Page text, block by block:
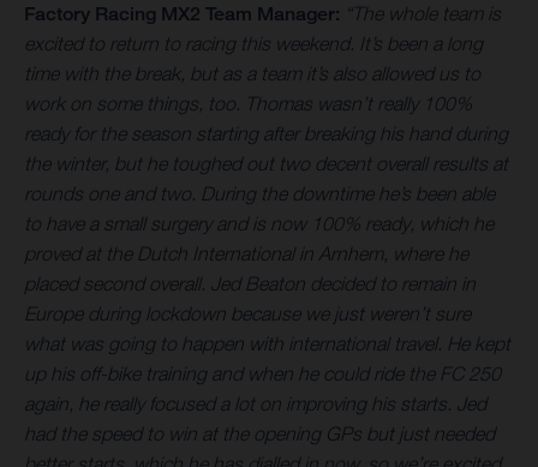
Factory Racing MX2 Team Manager: “The whole team is
excited to return to racing this weekend. It’s been a long
time with the break, but as a team it’s also allowed us to
work on some things, too. Thomas wasn’t really 100%
ready for the season starting after breaking his hand during
the winter, but he toughed out two decent overall results at
rounds one and two. During the downtime he’s been able
to have a small surgery and is now 100% ready, which he
proved at the Dutch International in Arnhem, where he
placed second overall. Jed Beaton decided to remain in
Europe during lockdown because we just weren’t sure
what was going to happen with international travel. He kept
up his off-bike training and when he could ride the FC 250
again, he really focused a lot on improving his starts. Jed
had the speed to win at the opening GPs but just needed